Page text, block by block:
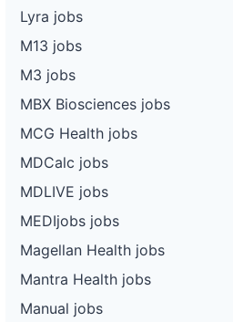
Lyra jobs
M13 jobs
M3 jobs
MBX Biosciences jobs
MCG Health jobs
MDCalc jobs
MDLIVE jobs
MEDIjobs jobs
Magellan Health jobs
Mantra Health jobs
Manual jobs